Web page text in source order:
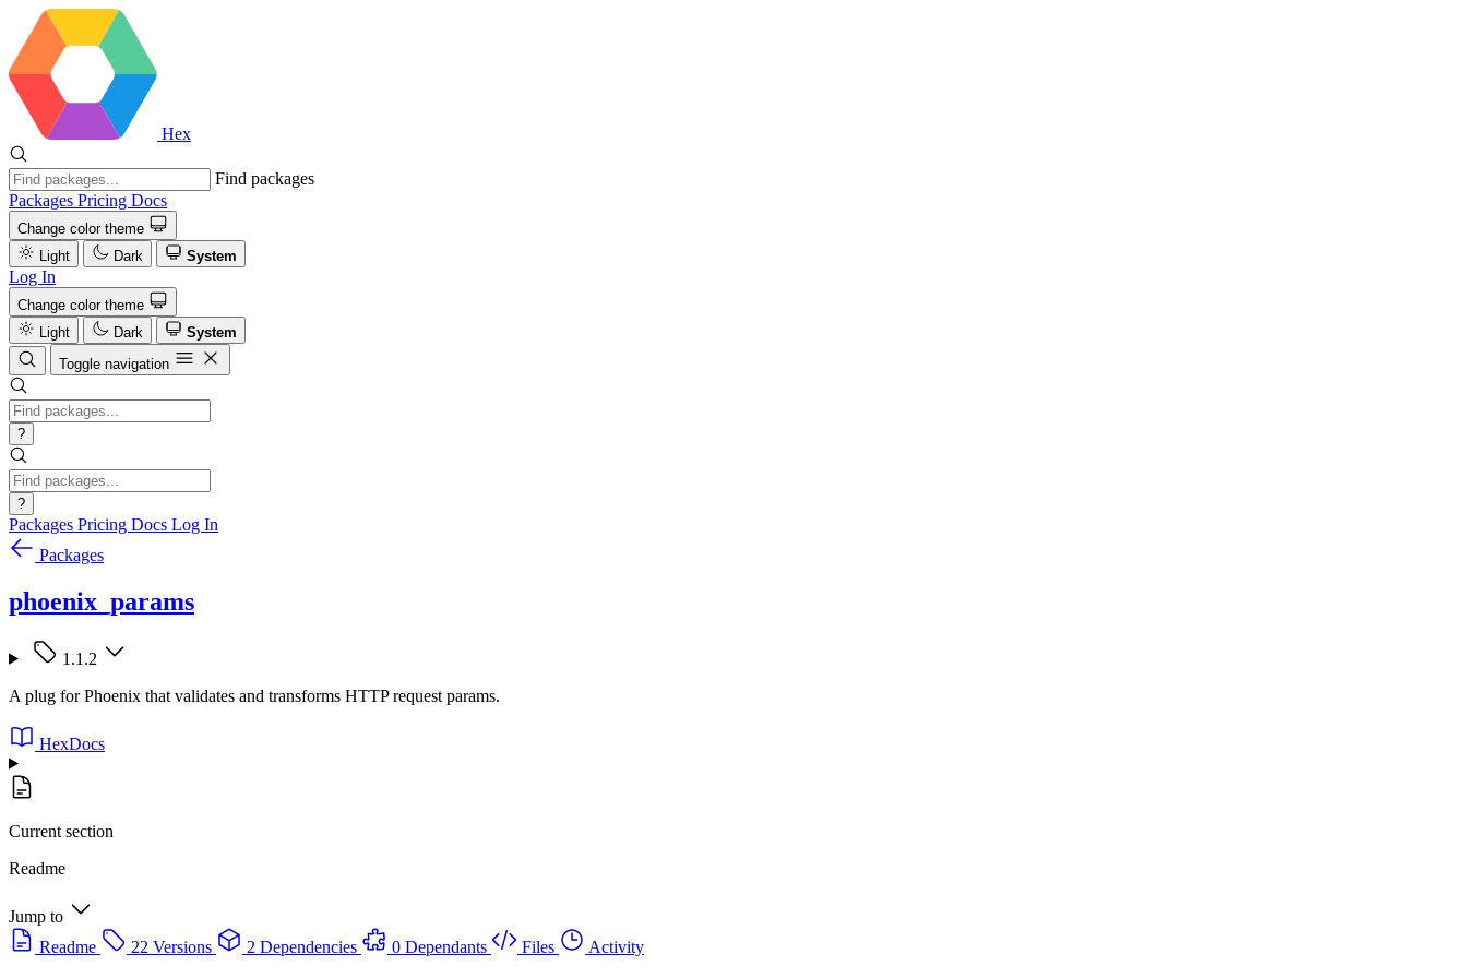
Hex
Find packages
Packages Pricing Docs
Change color theme
Light
Dark System
Log In
Change color theme
Light
Dark
System
Toggle navigation
?
?
Packages Pricing Docs Log In
Packages
phoenix_params
1.1.2
A plug for Phoenix that validates and transforms HTTP request params.
HexDocs
Current section
Readme
Jump to
Readme
22 Versions 2 Dependencies 0 Dependants Files
Activity